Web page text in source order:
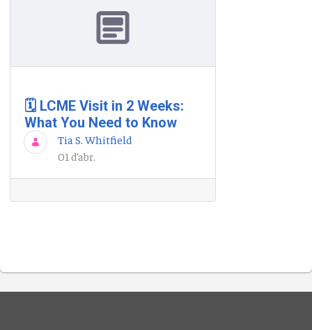
🗓️ LCME Visit in 2 Weeks:
What You Need to Know
Tia S. Whitfield
01 d’abr.